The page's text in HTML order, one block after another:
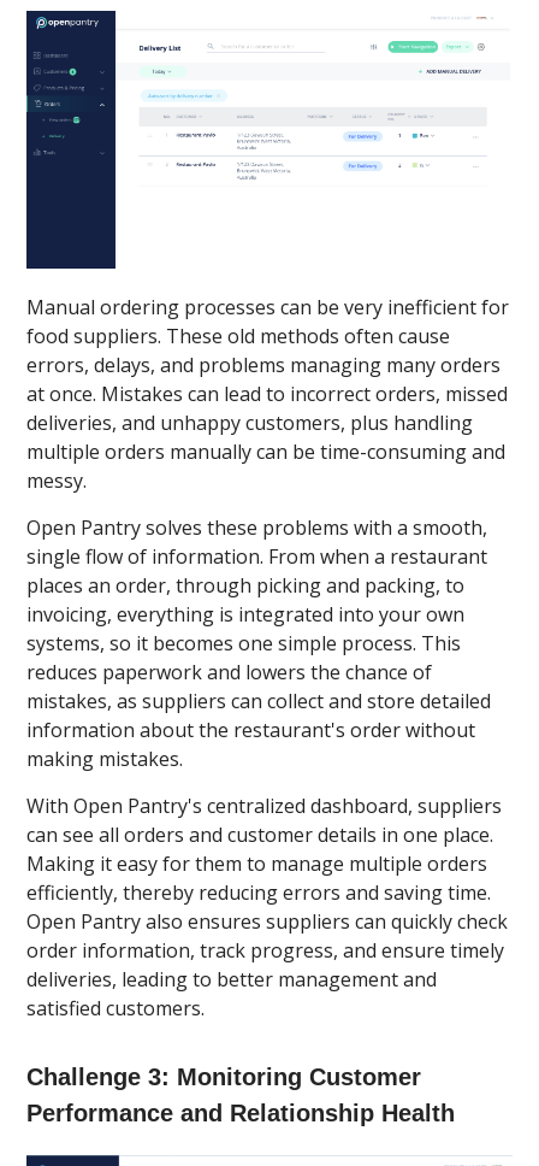
Manual ordering processes can be very inefficient for
food suppliers. These old methods often cause
errors, delays, and problems managing many orders
at once. Mistakes can lead to incorrect orders, missed
deliveries, and unhappy customers, plus handling
multiple orders manually can be time-consuming and
messy.
Open Pantry solves these problems with a smooth,
single flow of information. From when a restaurant
places an order, through picking and packing, to
invoicing, everything is integrated into your own
systems, so it becomes one simple process. This
reduces paperwork and lowers the chance of
mistakes, as suppliers can collect and store detailed
information about the restaurant's order without
making mistakes.
With Open Pantry's centralized dashboard, suppliers
can see all orders and customer details in one place.
Making it easy for them to manage multiple orders
efficiently, thereby reducing errors and saving time.
Open Pantry also ensures suppliers can quickly check
order information, track progress, and ensure timely
deliveries, leading to better management and
satisfied customers.
Challenge 3: Monitoring Customer
Performance and Relationship Health